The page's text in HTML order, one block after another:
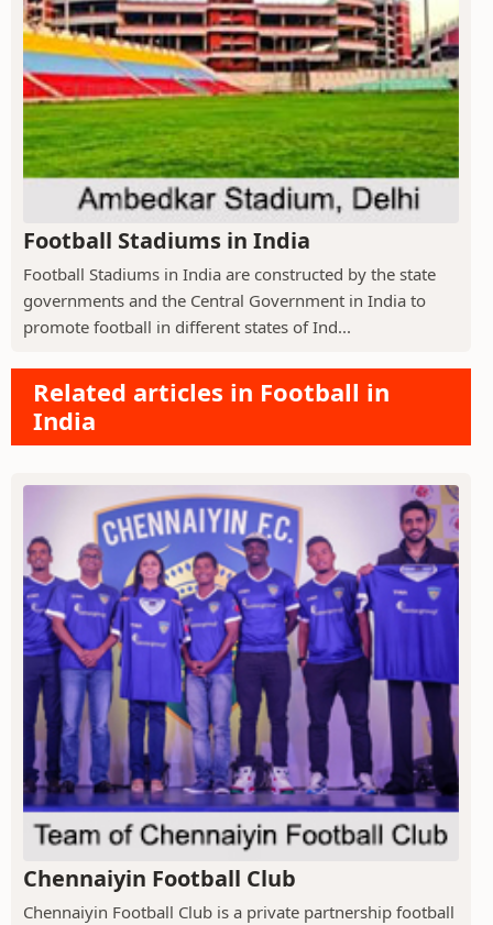
Football Stadiums in India
Football Stadiums in India are constructed by the state
governments and the Central Government in India to
promote football in different states of Ind...
Related articles in Football in
India
Chennaiyin Football Club
Chennaiyin Football Club is a private partnership football